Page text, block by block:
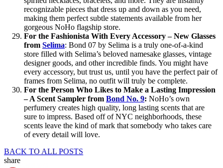
recognizable pieces that dress up and down as you need,
making them perfect subtle statements available from her
gorgeous NoHo flagship store.
For the Fashionista With Every Accessory – New Glasses
from Selima: Bond 07 by Selima is a truly one-of-a-kind
store filled with Selima’s beloved namesake glasses, vintage
designer goods, and other incredible finds. You might have
every accessory, but trust us, until you have the perfect pair of
frames from Selima, no outfit will truly be complete.
For the Person Who Likes to Make a Lasting Impression
– A Scent Sampler from Bond No. 9: NoHo’s own
perfumery creates high quality, long lasting scents that are
sure to impress. Based off of NYC neighborhoods, these
scents leave the kind of mark that somebody who takes care
of every detail will love.
BACK TO ALL POSTS
share